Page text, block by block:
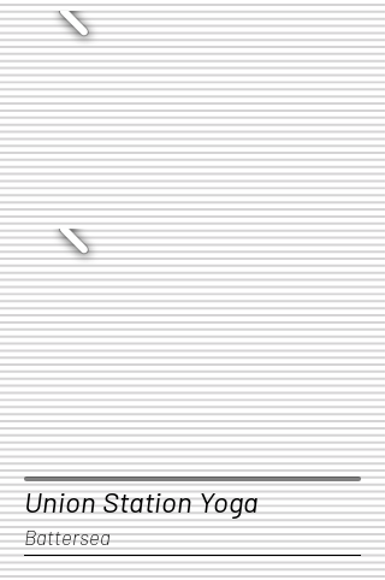
Union Station Yoga
Battersea